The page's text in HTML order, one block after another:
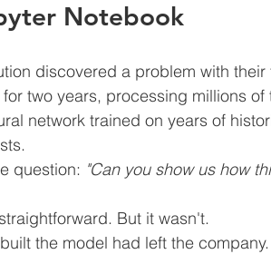
Notebook
discovered a problem with
two years, processing millions of
network trained on years of
question: "Can you show us how
But it wasn't.
the model had left the